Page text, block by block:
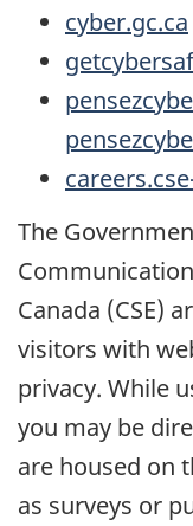
cyber.gc.ca
The
Canada (CSE)
visitors with
privacy. While
you may be
are housed on
as surveys or